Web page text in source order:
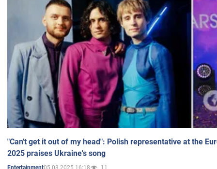
"Can't get it out of my head": Polish representative at the
2025 praises Ukraine's song
05.03.2025 16:18 11